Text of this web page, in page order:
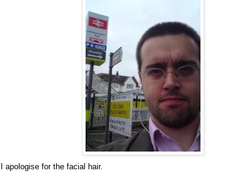
I apologise for the facial hair.